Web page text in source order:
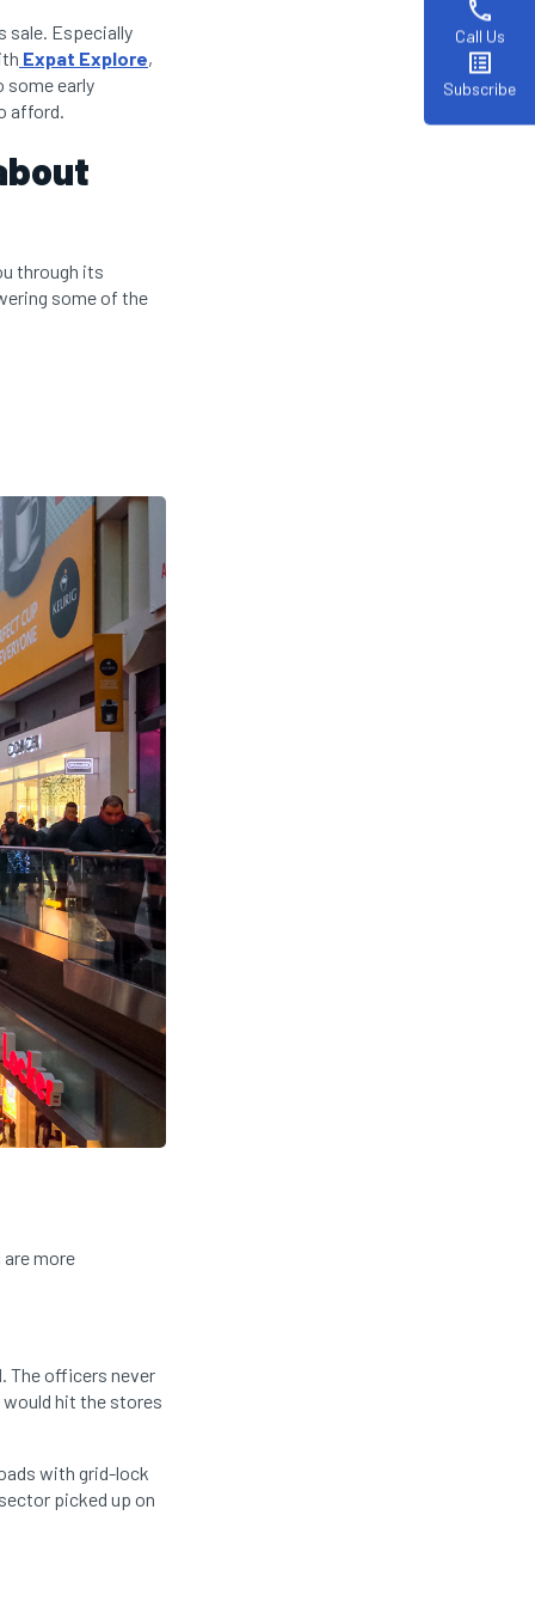
phone
Call Us
list_alt
Subscribe
sale. Especially
Expat Explore,
some early
afford.
through its
some of the
more
The officers never
hit the stores
with grid-lock
picked up on